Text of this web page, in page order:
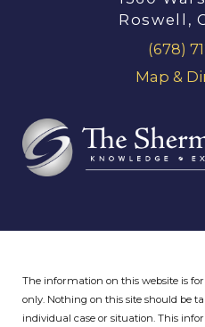
Roswell,
(678)
Map &
The information on this website is
only. Nothing on this site should be
individual case or situation.This